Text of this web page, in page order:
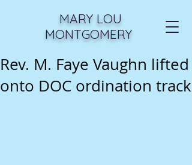
MARY LOU
MONTGOMERY
Rev. M. Faye Vaughn lifted
onto DOC ordination track